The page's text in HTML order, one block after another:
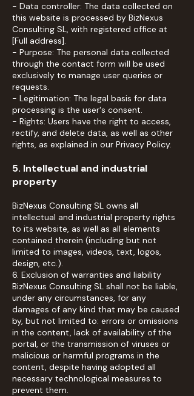
- Data controller: The data collected on
this website is processed by BizNexus
Consulting SL, with registered office at
[Full address].
- Purpose: The personal data collected
through the contact form will be used
exclusively to manage user queries or
requests.
- Legitimation: The legal basis for data
processing is the user's consent.
- Rights: Users have the right to access,
rectify, and delete data, as well as other
rights, as explained in our Privacy Policy.
5. Intellectual and industrial
property
BizNexus Consulting SL owns all
intellectual and industrial property rights
to its website, as well as all elements
contained therein (including but not
limited to images, videos, text, logos,
design, etc.).
6. Exclusion of warranties and liability
BizNexus Consulting SL shall not be liable,
under any circumstances, for any
damages of any kind that may be caused
by, but not limited to: errors or omissions
in the content, lack of availability of the
portal, or the transmission of viruses or
malicious or harmful programs in the
content, despite having adopted all
necessary technological measures to
prevent them.